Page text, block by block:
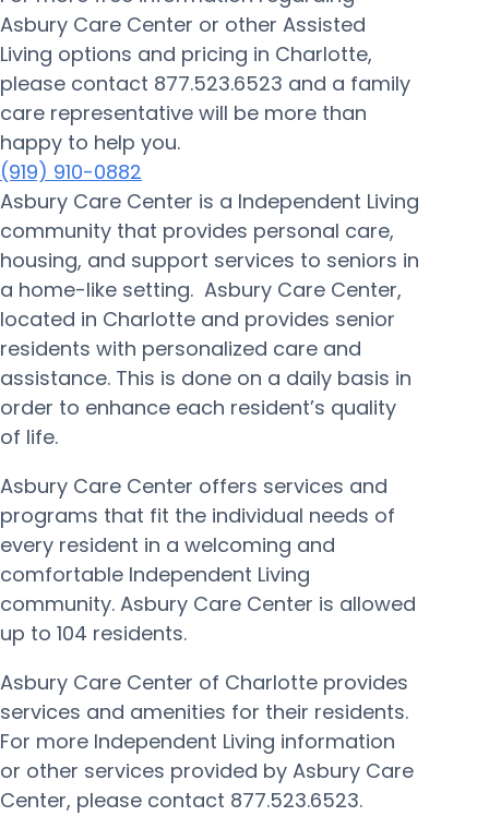
Asbury Care Center or other Assisted
Living options and pricing in Charlotte,
please contact 877.523.6523 and a family
care representative will be more than
happy to help you.
(919) 910-0882
Asbury Care Center is a Independent Living
community that provides personal care,
housing, and support services to seniors in
a home-like setting. Asbury Care Center,
located in Charlotte and provides senior
residents with personalized care and
assistance. This is done on a daily basis in
order to enhance each resident’s quality
of life.
Asbury Care Center offers services and
programs that fit the individual needs of
every resident in a welcoming and
comfortable Independent Living
community. Asbury Care Center is allowed
up to 104 residents.
Asbury Care Center of Charlotte provides
services and amenities for their residents.
For more Independent Living information
or other services provided by Asbury Care
Center, please contact 877.523.6523.